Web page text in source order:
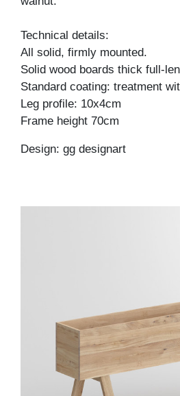
Technical details:
All solid, firmly mounted.
Solid wood boards thick full-
Standard coating: treatment
Leg profile: 10x4cm
Frame height 70cm
Design: gg designart